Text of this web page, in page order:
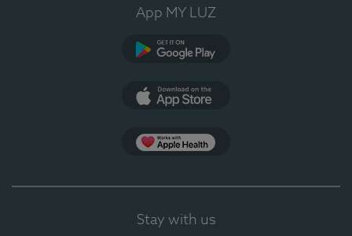
App MY LUZ
Stay with us